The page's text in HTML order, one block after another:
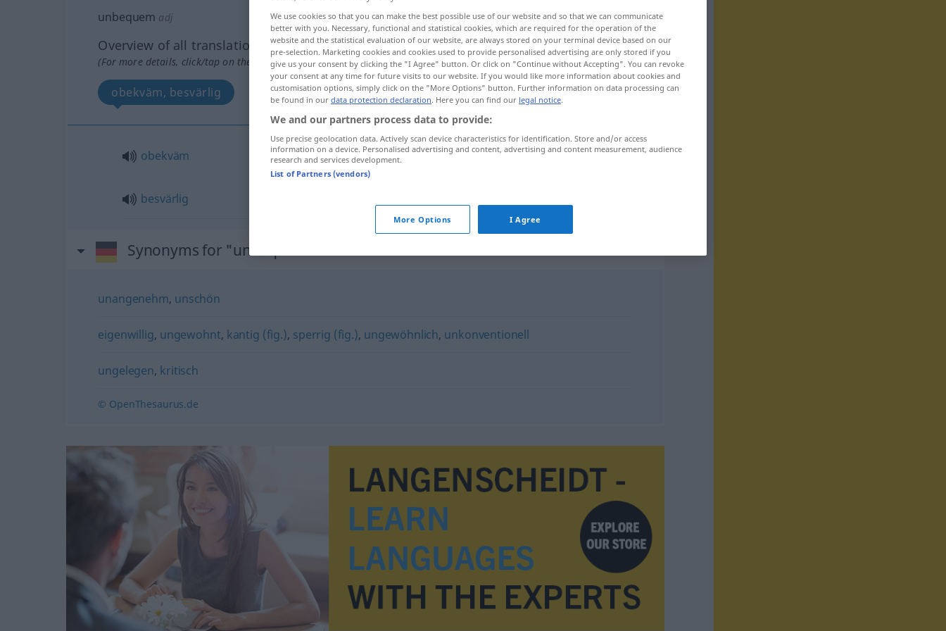
unbequem adj
Overview of all translations
(For more details, click/tap on the translation)
obekväm, besvärlig
obekväm unbequem
besvärlig
Synonyms for "unbequem"
unangenehm, unschön
eigenwillig, ungewohnt, kantig (fig.), sperrig (fig.), ungewöhnlich, unkonventionell
ungelegen, kritisch
© OpenThesaurus.de
We use cookies so that you can make the best possible use of our website and so that we can communicate
better with you. Necessary, functional and statistical cookies, which are required for the operation of the
website and the statistical evaluation of our website, are always stored on your terminal device based on our
pre-selection. Marketing cookies and cookies used to provide personalised advertising are only stored if you
give us your consent by clicking the "I Agree" button. Or click on "Continue without Accepting". You can revoke
your consent at any time for future visits to our website. If you would like more information about cookies and
customisation options, simply click on the "More Options" button. Further information on data processing can
be found in our data protection declaration. Here you can find our legal notice.
We and our partners process data to provide:
Use precise geolocation data. Actively scan device characteristics for identification. Store and/or access
information on a device. Personalised advertising and content, advertising and content measurement, audience
research and services development.
List of Partners (vendors)
More Options I Agree